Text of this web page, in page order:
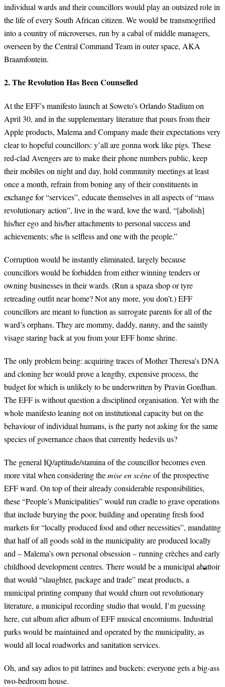
individual wards and their councillors would play an outsized role in
the life of every South African citizen. We would be transmogrified
into a country of microverses, run by a cabal of middle managers,
overseen by the Central Command Team in outer space, AKA
Braamfontein.
2. The Revolution Has Been Counselled
At the EFF’s manifesto launch at Soweto’s Orlando Stadium on
April 30, and in the supplementary literature that pours from their
Apple products, Malema and Company made their expectations very
clear to hopeful councillors: y’all are gonna work like pigs. These
red-clad Avengers are to make their phone numbers public, keep
their mobiles on night and day, hold community meetings at least
once a month, refrain from boning any of their constituents in
exchange for “services”, educate themselves in all aspects of “mass
revolutionary action”, live in the ward, love the ward, “[abolish]
his/her ego and his/her attachments to personal success and
achievements; s/he is selfless and one with the people.”
Corruption would be instantly eliminated, largely because
councillors would be forbidden from either winning tenders or
owning businesses in their wards. (Run a spaza shop or tyre
retreading outfit near home? Not any more, you don’t.) EFF
councillors are meant to function as surrogate parents for all of the
ward’s orphans. They are mommy, daddy, nanny, and the saintly
visage staring back at you from your EFF home shrine.
The only problem being: acquiring traces of Mother Theresa’s DNA
and cloning her would prove a lengthy, expensive process, the
budget for which is unlikely to be underwritten by Pravin Gordhan.
The EFF is without question a disciplined organisation. Yet with the
whole manifesto leaning not on institutional capacity but on the
behaviour of individual humans, is the party not asking for the same
species of governance chaos that currently bedevils us?
The general IQ/aptitude/stamina of the councillor becomes even
more vital when considering themise en scèneof the prospective
EFF ward. On top of their already considerable responsibilities,
these “People’s Municipalities” would run cradle to grave operations
that include burying the poor, building and operating fresh food
markets for “locally produced food and other necessities”, mandating
that half of all goods sold in the municipality are produced locally
and – Malema’s own personal obsession – running crèches and early
childhood development centres. There would be a municipal abattoir
that would “slaughter, package and trade” meat products, a
municipal printing company that would churn out revolutionary
literature, a municipal recording studio that would, I’m guessing
here, cut album after album of EFF musical encomiums. Industrial
parks would be maintained and operated by the municipality, as
would all local roadworks and sanitation services.
Oh, and say adios to pit latrines and buckets: everyone gets a big-ass
two-bedroom house.